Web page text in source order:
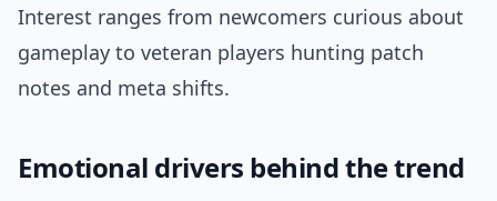
Interest ranges from newcomers curious about
gameplay to veteran players hunting patch
notes and meta shifts.
Emotional drivers behind the trend